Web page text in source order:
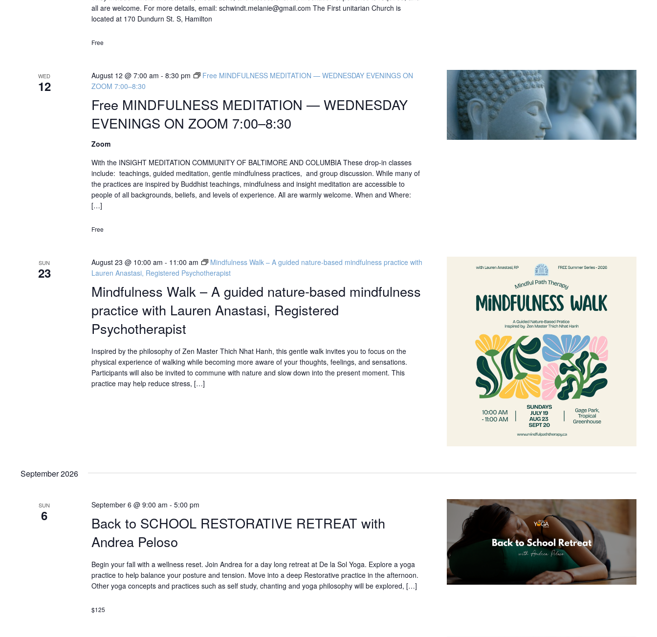
all are welcome. For more details, email: schwindt.melanie@gmail.com The First unitarian Church is
located at 170 Dundurn St. S, Hamilton
Free
WED
12
Free MINDFULNESS MEDITATION — WEDNESDAY
EVENINGS ON ZOOM 7:00–8:30
August 12 @ 7:00 am -8:30 pm
Free MINDFULNESS MEDITATION — WEDNESDAY EVENINGS ON
ZOOM 7:00–8:30
Zoom
With the INSIGHT MEDITATION COMMUNITY OF BALTIMORE AND COLUMBIA These drop-in classes
include: teachings, guided meditation, gentle mindfulness practices, and group discussion. While many of
the practices are inspired by Buddhist teachings, mindfulness and insight meditation are accessible to
people of all backgrounds, beliefs, and levels of experience. All are warmly welcome. When and Where:
[…]
Free
SUN
23
Mindfulness Walk – A guided nature-based mindfulness
practice with Lauren Anastasi, Registered
Psychotherapist
August 23 @ 10:00 am - 11:00 am
Mindfulness Walk – A guided nature-based mindfulness practice with
Lauren Anastasi, Registered Psychotherapist
Inspired by the philosophy of Zen Master Thich Nhat Hanh, this gentle walk invites you to focus on the
physical experience of walking while becoming more aware of your thoughts, feelings, and sensations.
Participants will also be invited to commune with nature and slow down into the present moment. This
practice may help reduce stress, […]
September 2026
SUN
6
Back to SCHOOL RESTORATIVE RETREAT with
Andrea Peloso
September 6 @ 9:00 am -5:00 pm
Begin your fall with a wellness reset. Join Andrea for a day long retreat at De la Sol Yoga. Explore a yoga
practice to help balance your posture and tension. Move into a deep Restorative practice in the afternoon.
Other yoga concepts and practices such as self study, chanting and yoga philosophy will be explored, […]
$125